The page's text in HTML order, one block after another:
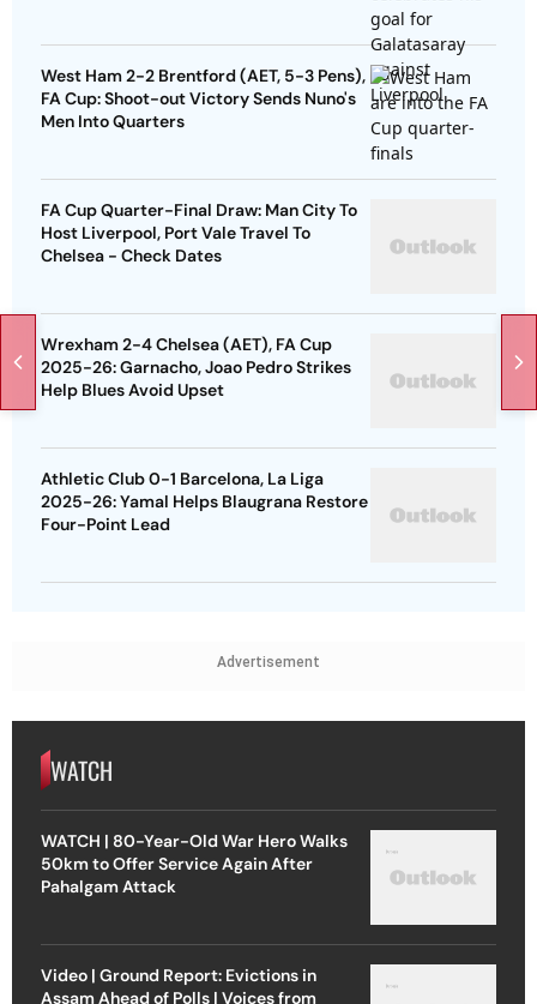
West Ham 2-2 Brentford (AET, 5-3 Pens),
FA Cup: Shoot-out Victory Sends Nuno's
Men Into Quarters
FA Cup Quarter-Final Draw: Man City To
Host Liverpool, Port Vale Travel To
Chelsea - Check Dates
Wrexham 2-4 Chelsea (AET), FA Cup
2025-26: Garnacho, Joao Pedro Strikes
Help Blues Avoid Upset
Athletic Club 0-1 Barcelona, La Liga
2025-26: Yamal Helps Blaugrana Restore
Four-Point Lead
Advertisement
WATCH
WATCH | 80-Year-Old War Hero Walks
50km to Offer Service Again After
Pahalgam Attack
Video | Ground Report: Evictions in
Assam Ahead of Polls | Voices from